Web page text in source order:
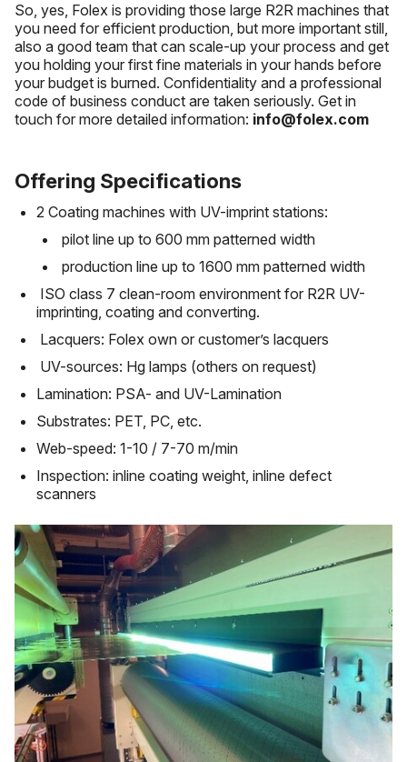
So, yes, Folex is providing those large R2R machines that
you need for efficient production, but more important still,
also a good team that can scale-up your process and get
you holding your first fine materials in your hands before
your budget is burned. Confidentiality and a professional
code of business conduct are taken seriously. Get in
touch for more detailed information: info@folex.com
Offering Specifications
2 Coating machines with UV-imprint stations:
pilot line up to 600 mm patterned width
production line up to 1600 mm patterned width
ISO class 7 clean-room environment for R2R UV-
imprinting, coating and converting.
Lacquers: Folex own or customer’s lacquers
UV-sources: Hg lamps (others on request)
Lamination: PSA- and UV-Lamination
Substrates: PET, PC, etc.
Web-speed: 1-10 / 7-70 m/min
Inspection: inline coating weight, inline defect
scanners